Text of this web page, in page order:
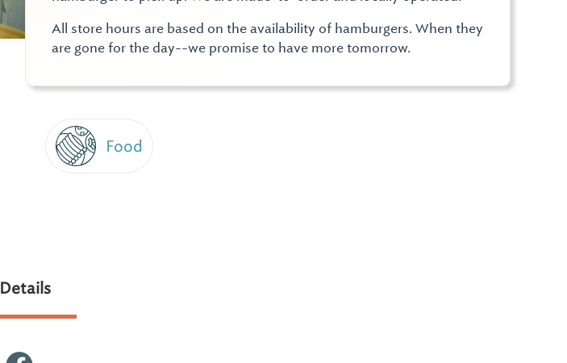
All store hours are based on the availability of hamburgers. When they
are gone for the day--we promise to have more tomorrow.
Food
Details